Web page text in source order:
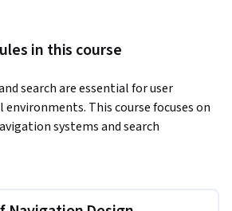
in this course
search are essential for user
This course focuses on
systems and search
will learn to balance information
to navigate and explore.